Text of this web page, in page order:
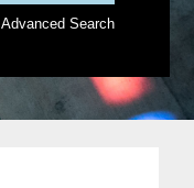
Advanced Search